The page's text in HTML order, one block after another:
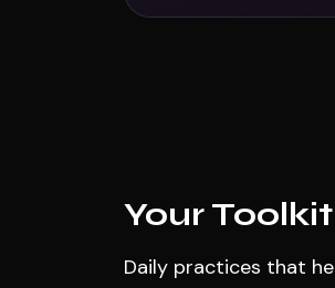
Your Toolkit
Daily practices that